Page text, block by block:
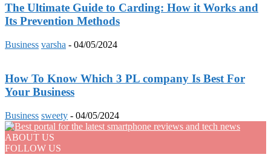
The Ultimate Guide to Carding: How it Works and
Its Prevention Methods
Business varsha - 04/05/2024
How To Know Which 3 PL company Is Best For
Your Business
Business sweety - 04/05/2024
ABOUT US
FOLLOW US